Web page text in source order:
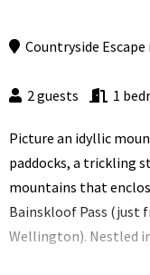
Countryside Escape
2 guests 1
Picture an idyllic
paddocks, a trickling
mountains that
Bainskloof Pass (just
Wellington). Nestled
original Cape Dutch